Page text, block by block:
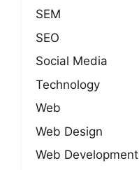
SEM
SEO
Social Media
Technology
Web
Web Design
Web Development